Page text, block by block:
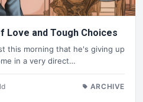
Love and Tough Choices
this morning that he's giving up
in a very direct…
ARCHIVE